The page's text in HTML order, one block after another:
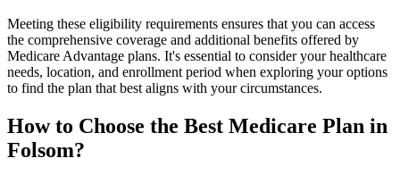
Meeting these eligibility requirements ensures that you can access
the comprehensive coverage and additional benefits offered by
Medicare Advantage plans. It's essential to consider your healthcare
needs, location, and enrollment period when exploring your options
to find the plan that best aligns with your circumstances.
How to Choose the Best Medicare Plan in
Folsom?